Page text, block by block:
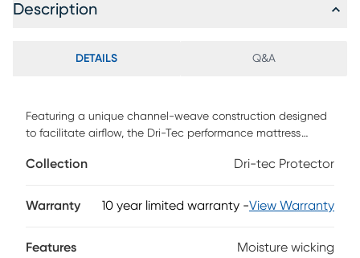
Description
DETAILS Q&A
Featuring a unique channel-weave construction designed
to facilitate airflow, the Dri-Tec performance mattress
dissipates heat for a drier, more comfortable night's sleep. A
mattress without changing the feel. Engineered to enhance
keeping you cool and comfortable even as you move
Collection Dri-tec Protector
Warranty 10 year limited warranty -View Warranty
Features Moisture wicking